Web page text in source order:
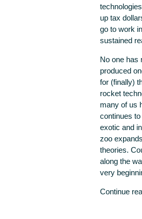
up tax
go to work
sustained
No one has
produced
for (finally)
rocket
many of us
continues
exotic and
zoo
theories.
along the
very
Continue